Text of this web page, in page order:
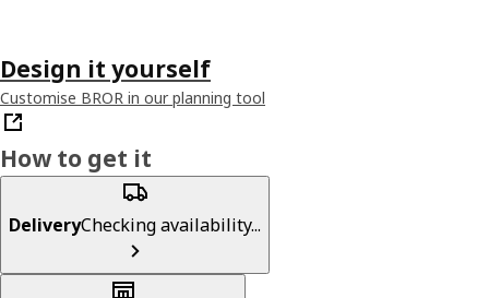
Design it yourself
Customise BROR in our planning tool
How to get it
DeliveryChecking availability...